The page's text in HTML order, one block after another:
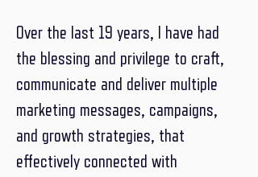
Over the last 19 years, I have had
the blessing and privilege to craft,
communicate and deliver multiple
marketing messages, campaigns,
and growth strategies, that
effectively connected with